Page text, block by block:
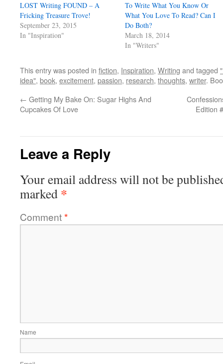
LOST Writing FOUND – A
Fricking Treasure Trove!
September 23, 2015
In "Inspiration"
To Write What You Know Or
What You Love To Read? Can I
Do Both?
March 18, 2014
In "Writers"
This entry was posted in fiction, Inspiration, Writing and tagged
idea", book, excitement, passion, research, thoughts, writer.
← Getting My Bake On: Sugar Highs And
Cupcakes Of Love
Edition
Leave a Reply
Your email address will not be
marked *
Comment*
Name